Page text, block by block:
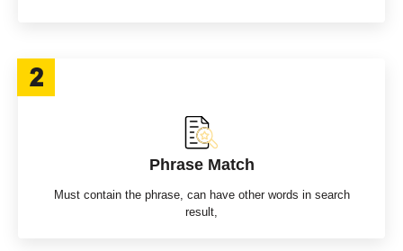
Phrase Match
Must contain the phrase, can have other words in search
result,